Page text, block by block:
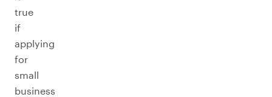
true
if
applying
for
small
business